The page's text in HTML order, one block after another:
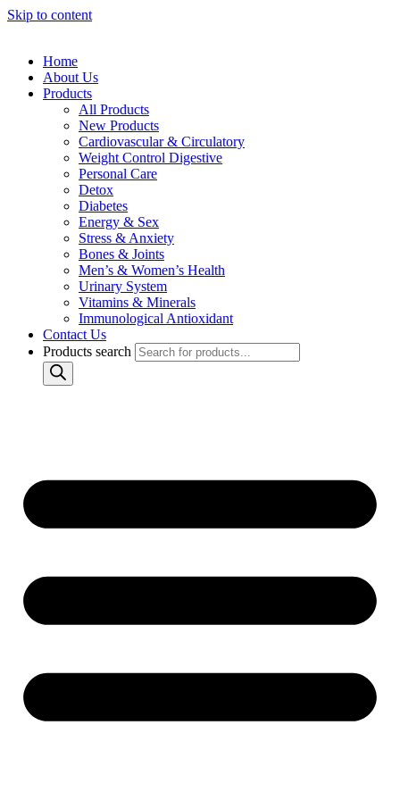
Skip to content
Home
About Us
Products
All Products
New Products
Cardiovascular & Circulatory
Weight Control Digestive
Personal Care
Detox
Diabetes
Energy & Sex
Stress & Anxiety
Bones & Joints
Men’s & Women’s Health
Urinary System
Vitamins & Minerals
Immunological Antioxidant
Contact Us
Products search